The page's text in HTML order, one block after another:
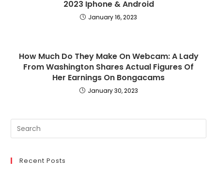
2023 Iphone & Android
January 16, 2023
How Much Do They Make On Webcam: A Lady
From Washington Shares Actual Figures Of
Her Earnings On Bongacams
January 30, 2023
Recent Posts